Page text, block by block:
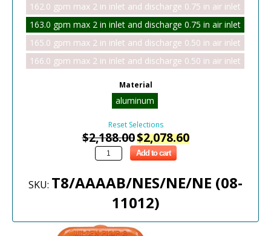
162.0 gpm max 2 in inlet and discharge 0.75 in air inlet
163.0 gpm max 2 in inlet and discharge 0.75 in air inlet
165.0 gpm max 2 in inlet and discharge 0.50 in air inlet
166.0 gpm max 2 in inlet and discharge 0.50 in air inlet
Material
aluminum
Reset Selections
$2,188.00$2,078.60
Add to cart
SKU: T8/AAAAB/NES/NE/NE (08-
11012)